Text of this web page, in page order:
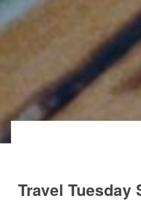
Travel Tuesday